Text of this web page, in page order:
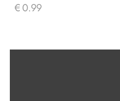
€ 0.99